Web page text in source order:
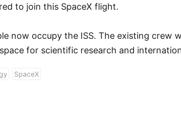
to join this SpaceX flight.
now occupy the ISS. The existing
for scientific research and
SpaceX